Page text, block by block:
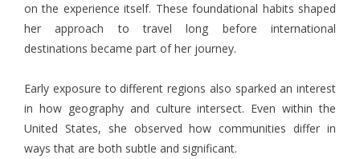
on the experience itself. These foundational habits shaped
her approach to travel long before international
destinations became part of her journey.
Early exposure to different regions also sparked an interest
in how geography and culture intersect. Even within the
United States, she observed how communities differ in
ways that are both subtle and significant.